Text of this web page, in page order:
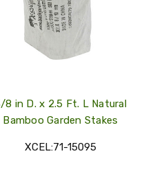
8 in D. x 2.5 Ft. L Natural
Bamboo Garden Stakes
XCEL:71-15095